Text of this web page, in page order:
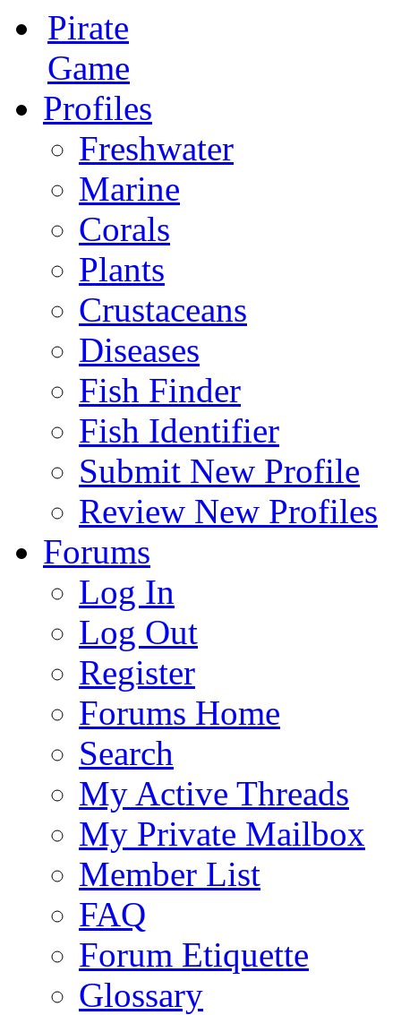
Pirate
Game
Profiles
Freshwater
Marine
Corals
Plants
Crustaceans
Diseases
Fish Finder
Fish Identifier
Submit New Profile
Review New Profiles
Forums
Log In
Log Out
Register
Forums Home
Search
My Active Threads
My Private Mailbox
Member List
FAQ
Forum Etiquette
Glossary